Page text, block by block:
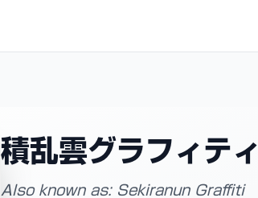
積乱雲グラフィティ
Also known as: Sekiranun Graffiti